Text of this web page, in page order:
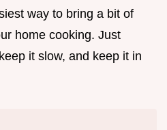
way to bring a bit of
home cooking. Just
it slow, and keep it in